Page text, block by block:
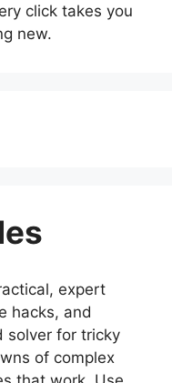
click takes you
new.
expert
hacks, and
solver for tricky
of complex